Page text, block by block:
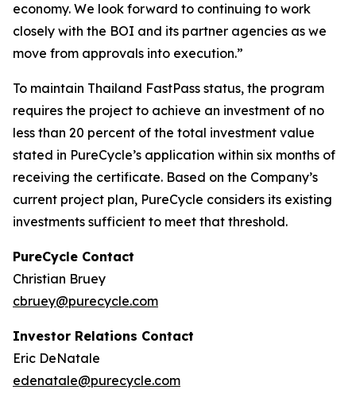
economy. We look forward to continuing to work
closely with the BOI and its partner agencies as we
move from approvals into execution.”
To maintain Thailand FastPass status, the program
requires the project to achieve an investment of no
less than 20 percent of the total investment value
stated in PureCycle’s application within six months of
receiving the certificate. Based on the Company’s
current project plan, PureCycle considers its existing
investments sufficient to meet that threshold.
PureCycle Contact
Christian Bruey
cbruey@purecycle.com
Investor Relations Contact
Eric DeNatale
edenatale@purecycle.com